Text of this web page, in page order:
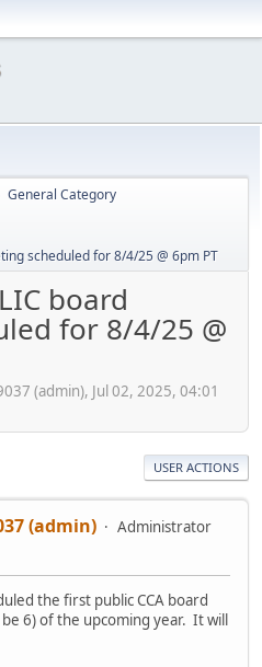
General Category
scheduled for 8/4/25 @ 6pm PT
board
for 8/4/25 @
(admin), Jul 02, 2025, 04:01
USER ACTIONS
(admin) Administrator
the first public CCA board
6) of the upcoming year. It will